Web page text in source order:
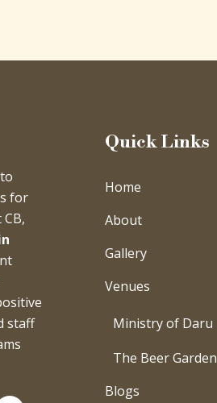
for
staff
Quick Links
Home
About
Gallery
Venues
Ministry of Daru
The Beer Garden
Blogs